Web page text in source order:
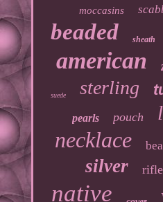
moccasins
beaded sheath
american
suede sterling
pearls pouch
necklace
silver rifle
native